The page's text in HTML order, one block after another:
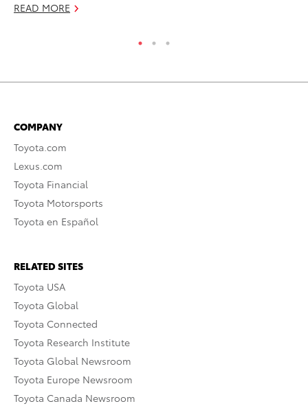
READ MORE
COMPANY
Toyota.com
Lexus.com
Toyota Financial
Toyota Motorsports
Toyota en Español
RELATED SITES
Toyota USA
Toyota Global
Toyota Connected
Toyota Research Institute
Toyota Global Newsroom
Toyota Europe Newsroom
Toyota Canada Newsroom